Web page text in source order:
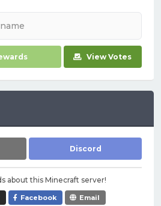
View Votes
Discord
about this Minecraft server!
Facebook Email